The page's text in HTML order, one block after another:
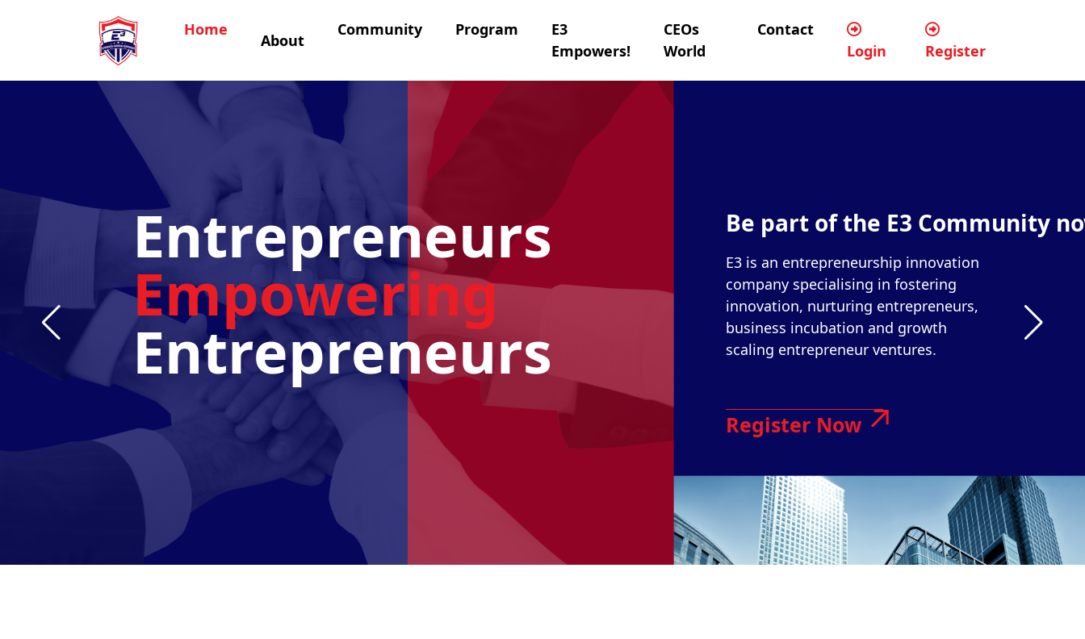
Home
About
Community Program
E3
Empowers!
CEOs
World
Contact
Login
Register
Entrepreneurs
Empowering
Entrepreneurs
Be part of the E3 Community
E3 is an entrepreneurship innovation
company specialising in fostering
innovation, nurturing entrepreneurs,
business incubation and growth
scaling entrepreneur ventures.
Register Now